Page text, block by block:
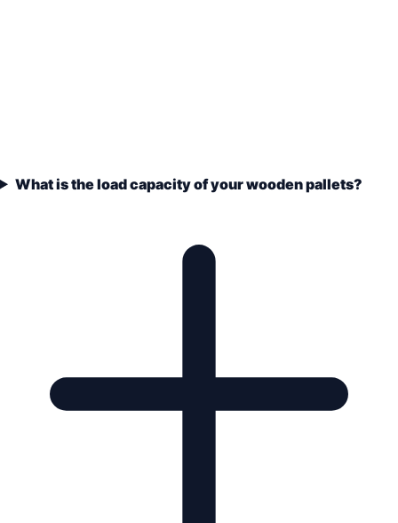
What is the load capacity of your wooden pallets?